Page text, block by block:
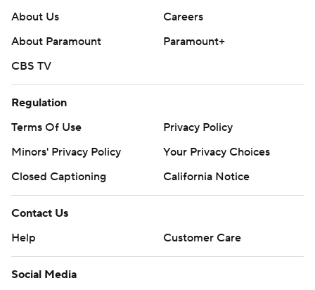
About Us
Careers
About Paramount
Paramount+
CBS TV
Regulation
Terms Of Use
Privacy Policy
Minors' Privacy Policy
Your Privacy Choices
Closed Captioning
California Notice
Contact Us
Help
Customer Care
Social Media